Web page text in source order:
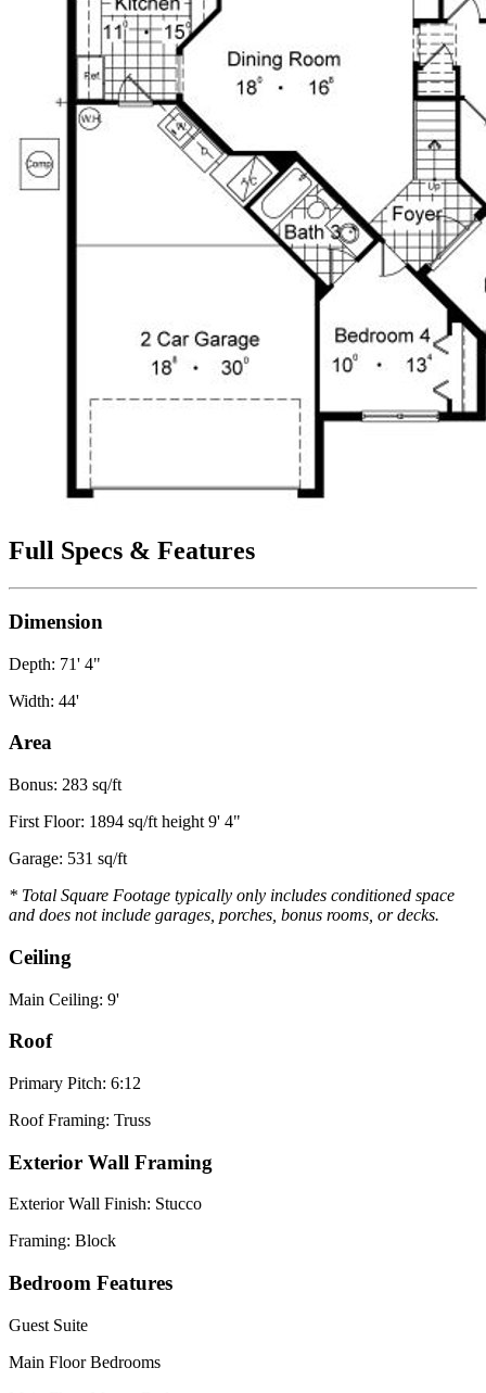
Full Specs & Features
Dimension
Depth: 71' 4"
Width: 44'
Area
Bonus: 283 sq/ft
First Floor: 1894 sq/ft height 9' 4"
Garage: 531 sq/ft
* Total Square Footage typically only includes conditioned space
and does not include garages, porches, bonus rooms, or decks.
Ceiling
Main Ceiling: 9'
Roof
Primary Pitch: 6:12
Roof Framing: Truss
Exterior Wall Framing
Exterior Wall Finish: Stucco
Framing: Block
Bedroom Features
Guest Suite
Main Floor Bedrooms